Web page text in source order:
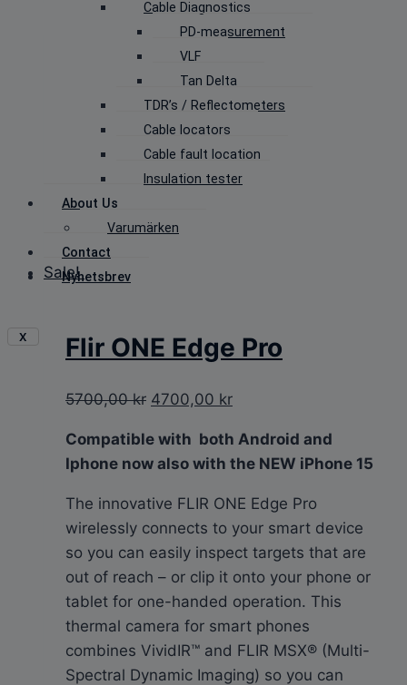
Cable Diagnostics
PD-measurement
VLF
Tan Delta
TDR’s / Reflectometers
Cable locators
Cable fault location
Insulation tester
About Us
Varumärken
Contact
Nyhetsbrev
X
Sale!
Flir ONE Edge Pro
5700,00kr Original
was:
5700,00 kr.
4700,00 krCurrent
is:
4700,00 kr.
Compatible with both Android and
Iphone now also with the NEW iPhone 15
The innovative FLIR ONE Edge Pro
wirelessly connects to your smart device
so you can easily inspect targets that are
out of reach – or clip it onto your phone or
tablet for one-handed operation. This
thermal camera for smart phones
combines VividIR™ and FLIR MSX® (Multi-
Spectral Dynamic Imaging) so you can